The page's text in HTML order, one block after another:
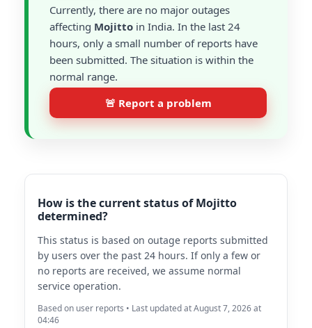
Currently, there are no major outages
affecting Mojitto in India. In the last 24
hours, only a small number of reports have
been submitted. The situation is within the
normal range.
🚨 Report a problem
How is the current status of Mojitto
determined?
This status is based on outage reports submitted
by users over the past 24 hours. If only a few or
no reports are received, we assume normal
service operation.
Based on user reports • Last updated at August 7, 2026 at
04:46